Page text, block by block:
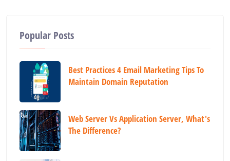
Popular Posts
Best Practices 4 Email Marketing Tips To
Maintain Domain Reputation
Web Server Vs Application Server, What's
The Difference?